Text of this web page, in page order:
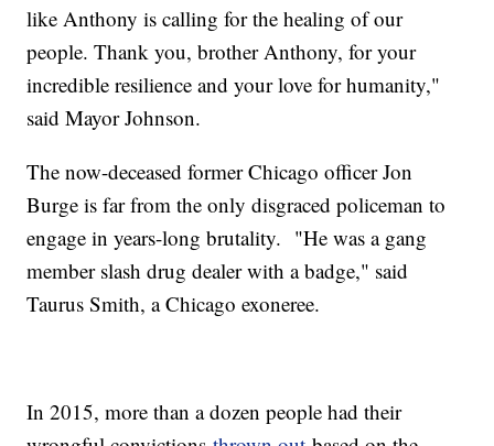
like Anthony is calling for the healing of our
people. Thank you, brother Anthony, for your
incredible resilience and your love for humanity,"
said Mayor Johnson.
The now-deceased former Chicago officer Jon
Burge is far from the only disgraced policeman to
engage in years-long brutality. "He was a gang
member slash drug dealer with a badge," said
Taurus Smith, a Chicago exoneree.
In 2015, more than a dozen people had their